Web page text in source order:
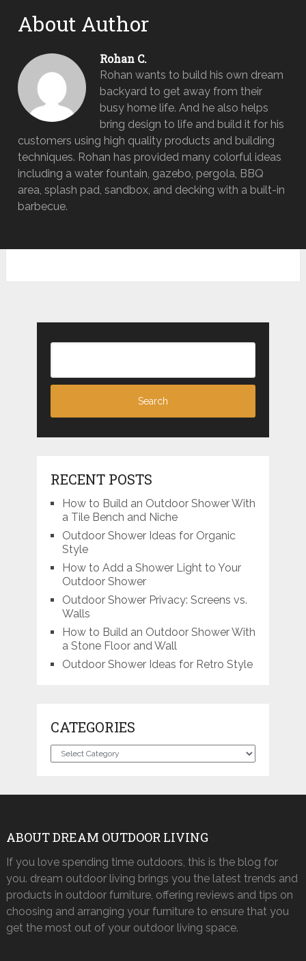
About Author
Rohan C.
Rohan wants to build his own dream
backyard to get away from their
busy home life. And he also helps
bring design to life and build it for his
customers using high quality products and building
techniques. Rohan has provided many colorful ideas
including a water fountain, gazebo, pergola, BBQ
area, splash pad, sandbox, and decking with a built-in
barbecue.
RECENT POSTS
How to Build an Outdoor Shower With
a Tile Bench and Niche
Outdoor Shower Ideas for Organic
Style
How to Add a Shower Light to Your
Outdoor Shower
Outdoor Shower Privacy: Screens vs.
Walls
How to Build an Outdoor Shower With
a Stone Floor and Wall
Outdoor Shower Ideas for Retro Style
CATEGORIES
Categories
ABOUT DREAM OUTDOOR LIVING
If you love spending time outdoors, this is the blog for
you. dream outdoor living brings you the latest trends and
products in outdoor furniture, offering reviews and tips on
choosing and arranging your furniture to ensure that you
get the most out of your outdoor living space.